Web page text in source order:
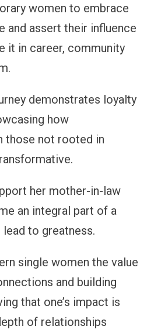
women to embrace
and assert their influence
it in career, community
demonstrates loyalty
how
those not rooted in
her mother-in-law
an integral part of a
to greatness.
single women the value
and building
that one’s impact is
of relationships